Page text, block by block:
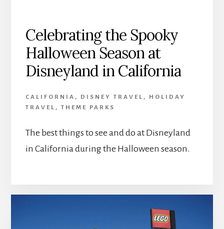
Celebrating the Spooky
Halloween Season at
Disneyland in California
CALIFORNIA , DISNEY TRAVEL ,
HOLIDAY
TRAVEL ,THEME PARKS
The best things to see and do at Disneyland
in California during the Halloween season.